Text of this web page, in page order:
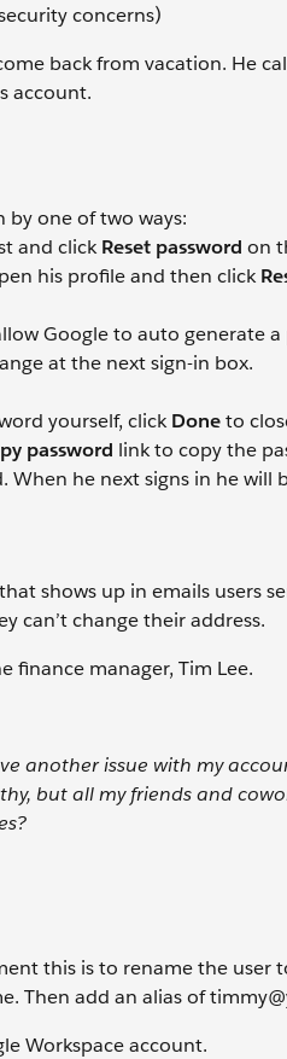
concerns)
back from vacation. He
account.
by one of two ways:
and clickReset password on
his profile and then click
Google to auto generate a
at the next sign-in box.
yourself, clickDoneto
password link to copy the
When he next signs in he will
shows up in emails users
can’t change their address.
finance manager, Tim Lee.
another issue with my
but all my friends and
this is to rename the user
Then add an alias of
Workspace account.